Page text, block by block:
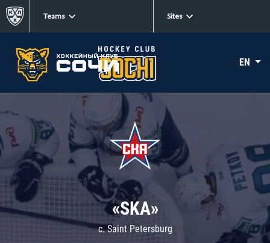
Teams Sites
EN
«SKA»
c. Saint Petersburg